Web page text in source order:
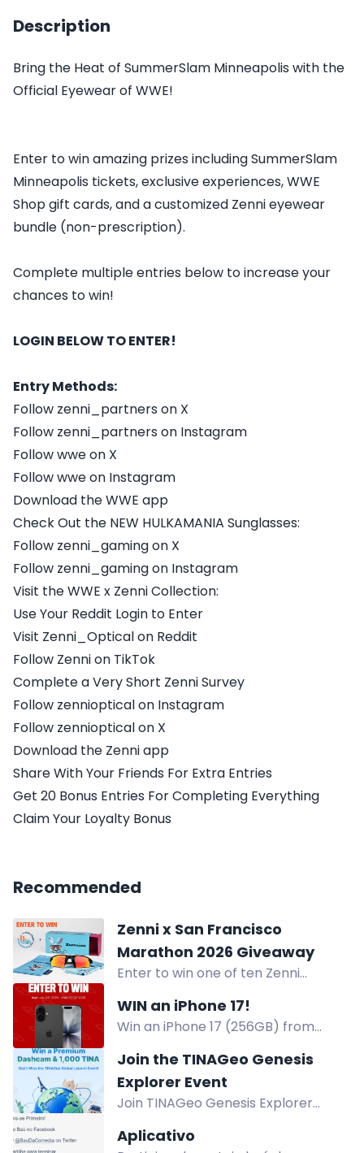
Description
Bring the Heat of SummerSlam Minneapolis with the
Official Eyewear of WWE!
Enter to win amazing prizes including SummerSlam
Minneapolis tickets, exclusive experiences, WWE
Shop gift cards, and a customized Zenni eyewear
bundle (non-prescription).
Complete multiple entries below to increase your
chances to win!
LOGIN BELOW TO ENTER!
Entry Methods:
Follow zenni_partners on X
Follow zenni_partners on Instagram
Follow wwe on X
Follow wwe on Instagram
Download the WWE app
Check Out the NEW HULKAMANIA Sunglasses:
Follow zenni_gaming on X
Follow zenni_gaming on Instagram
Visit the WWE x Zenni Collection:
Use Your Reddit Login to Enter
Visit Zenni_Optical on Reddit
Follow Zenni on TikTok
Complete a Very Short Zenni Survey
Follow zennioptical on Instagram
Follow zennioptical on X
Download the Zenni app
Share With Your Friends For Extra Entries
Get 20 Bonus Entries For Completing Everything
Claim Your Loyalty Bonus
Recommended
Zenni x San Francisco
Marathon 2026 Giveaway
Enter to win one of ten Zenni
prescription eyewear, case, lens
cloths, and pouches.
WIN an iPhone 17!
Win an iPhone 17 (256GB) from
residents, excluding Quebec. Ages
13+. Enter by Oct 21, 2026.
Join the TINAGeo Genesis
Explorer Event
Join TINAGeo Genesis Explorer
Dashcam or 1,000 TINA Tokens.
Aplicativo